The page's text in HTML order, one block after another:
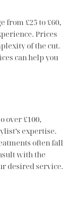
from £25 to £60,
Prices
of the cut.
can help you
over £100,
expertise.
often fall
with the
desired service.